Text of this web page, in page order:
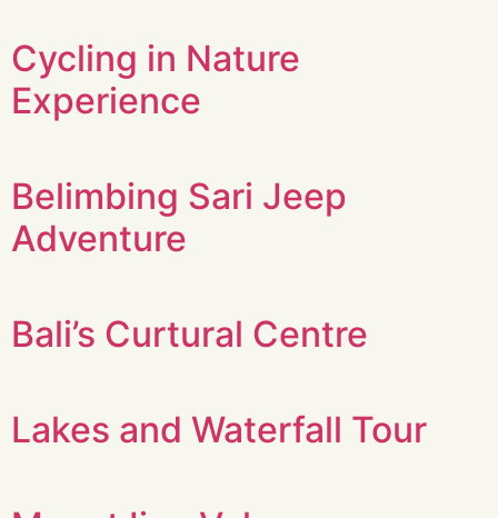
Cycling in Nature
Experience
Belimbing Sari Jeep
Adventure
Bali’s Curtural Centre
Lakes and Waterfall Tour